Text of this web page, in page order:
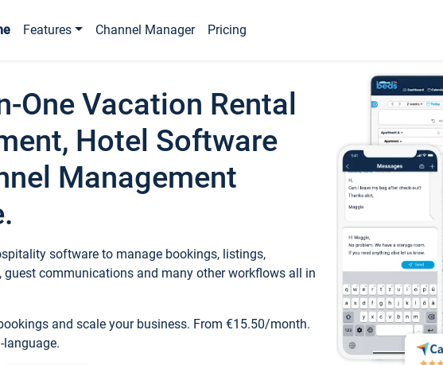
Features Channel Manager Pricing
One Vacation Rental
Hotel Software
Management
software to manage bookings, listings,
guest communications and many other workflows all in
and scale your business. From €15.50/month.